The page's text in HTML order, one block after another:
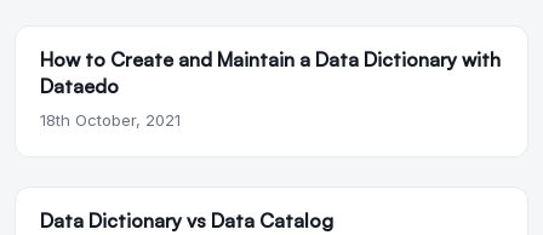
How to Create and Maintain a Data Dictionary with
Dataedo
18th October, 2021
Data Dictionary vs Data Catalog